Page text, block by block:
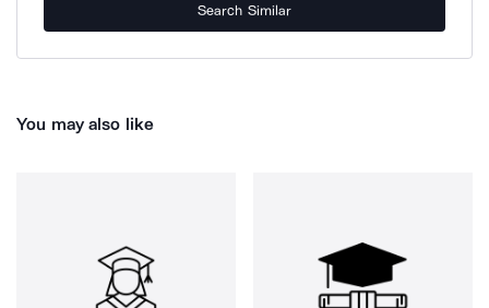
Search Similar
You may also like